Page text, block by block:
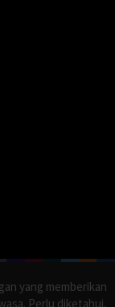
yang memberikan
Perlu diketahui,